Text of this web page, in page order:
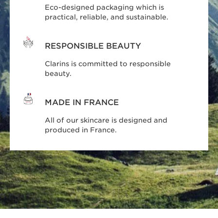
Eco-designed packaging which is
practical, reliable, and sustainable.
RESPONSIBLE BEAUTY
Clarins is committed to responsible
beauty.
MADE IN FRANCE
All of our skincare is designed and
produced in France.